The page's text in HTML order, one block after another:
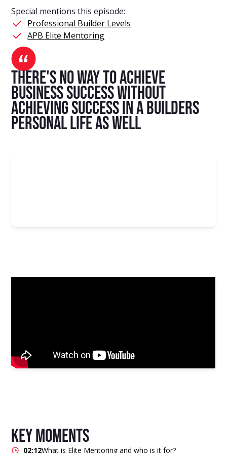
there's no way to achieve
business success without
achieving success in a builders
personal life as well
Special mentions this episode:
Professional Builder Levels
APB Elite Mentoring
key moments
02:12What is Elite Mentoring and who is it for?